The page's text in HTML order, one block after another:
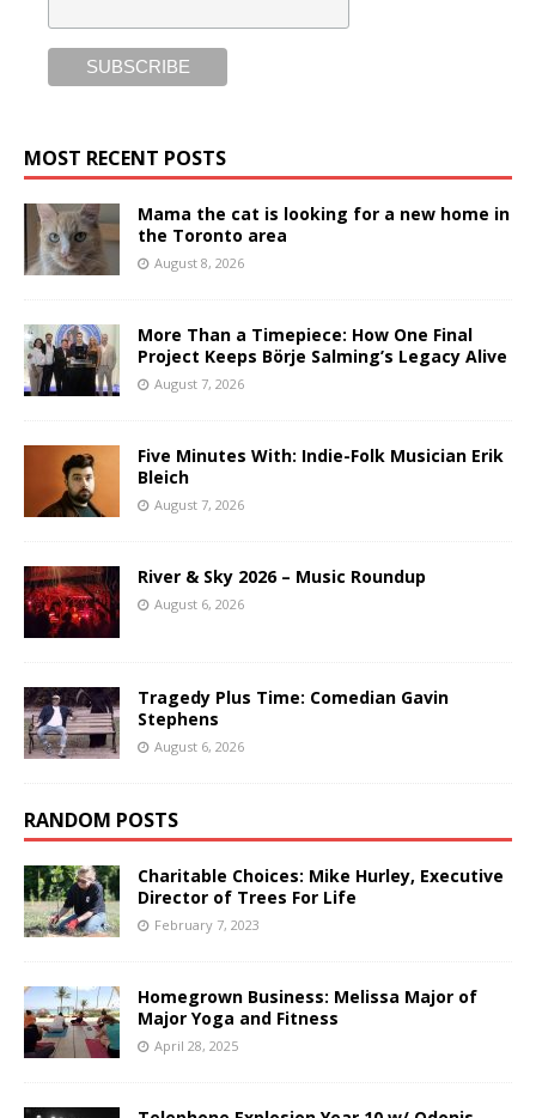
MOST RECENT POSTS
Mama the cat is looking for a new home in
the Toronto area
August 8, 2026
More Than a Timepiece: How One Final
Project Keeps Börje Salming’s Legacy Alive
August 7, 2026
Five Minutes With: Indie-Folk Musician Erik
Bleich
August 7, 2026
River & Sky 2026 – Music Roundup
August 6, 2026
Tragedy Plus Time: Comedian Gavin
Stephens
August 6, 2026
RANDOM POSTS
Charitable Choices: Mike Hurley, Executive
Director of Trees For Life
February 7, 2023
Homegrown Business: Melissa Major of
Major Yoga and Fitness
April 28, 2025